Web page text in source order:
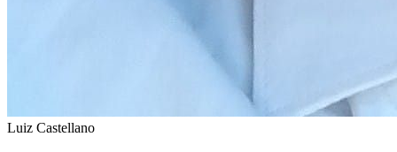
Luiz Castellano